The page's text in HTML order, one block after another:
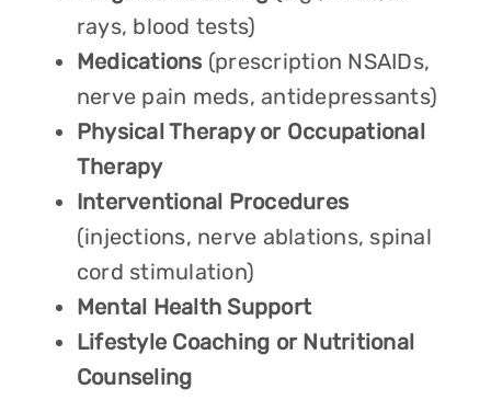
rays, blood tests)
Medications (prescription NSAIDs,
nerve pain meds, antidepressants)
Physical Therapy or Occupational
Therapy
Interventional Procedures
(injections, nerve ablations, spinal
cord stimulation)
Mental Health Support
Lifestyle Coaching or Nutritional
Counseling